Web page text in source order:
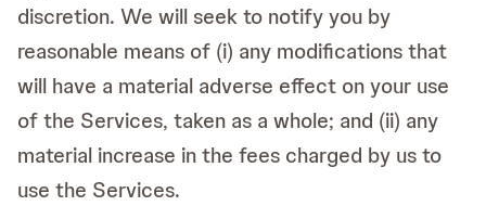
discretion. We will seek to notify you by
reasonable means of (i) any modifications that
will have a material adverse effect on your use
of the Services, taken as a whole; and (ii) any
material increase in the fees charged by us to
use the Services.